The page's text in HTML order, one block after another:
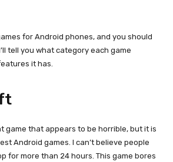
for Android phones, and you should
tell you what category each game
it has.
game that appears to be horrible, but it is
Android games. I can’t believe people
for more than 24 hours. This game bores